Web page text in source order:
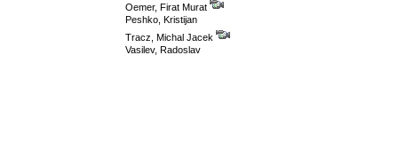
Oemer, Firat Murat
Peshko, Kristijan
Tracz, Michal Jacek
Vasilev, Radoslav